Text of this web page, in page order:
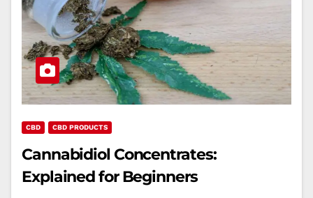
CBD CBD PRODUCTS
Cannabidiol Concentrates:
Explained for Beginners